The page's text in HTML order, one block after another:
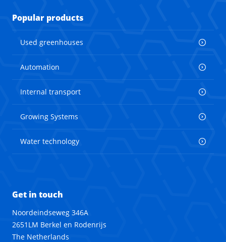
Popular products
Used greenhouses
Automation
Internal transport
Growing Systems
Water technology
Get in touch
Noordeindseweg 346A
2651LM Berkel en Rodenrijs
The Netherlands